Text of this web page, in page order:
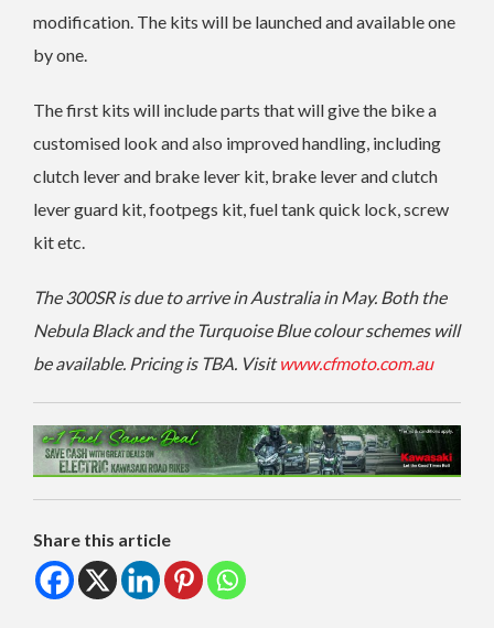
modification. The kits will be launched and available one
by one.
The first kits will include parts that will give the bike a
customised look and also improved handling, including
clutch lever and brake lever kit, brake lever and clutch
lever guard kit, footpegs kit, fuel tank quick lock, screw
kit etc.
The 300SR is due to arrive in Australia in May. Both the
Nebula Black and the Turquoise Blue colour schemes will
be available. Pricing is TBA. Visitwww.cfmoto.com.au
Share this article